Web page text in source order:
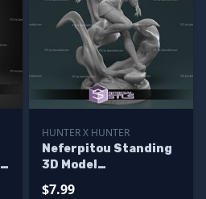
HUNTER X HUNTER
Neferpitou Standing
3D Model
$7.99